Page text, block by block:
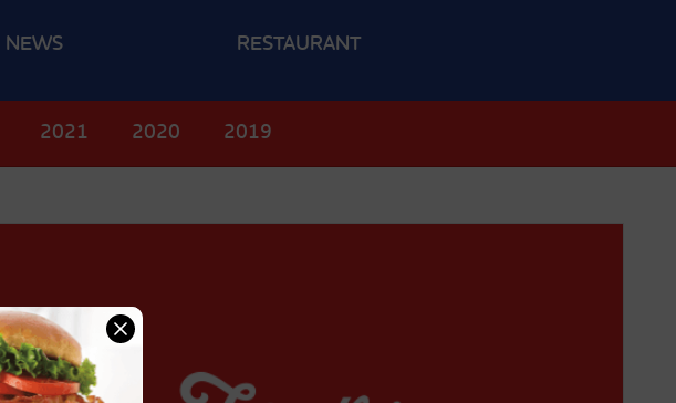
NEWS RESTAURANT
2021 2020 2019